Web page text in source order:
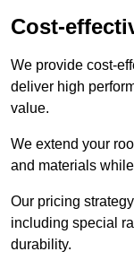
Cost-
We provide cost-
deliver high
value.
We extend your
and materials
Our pricing
including special
durability.